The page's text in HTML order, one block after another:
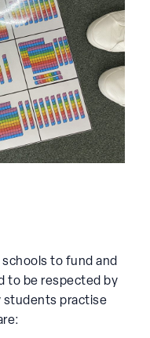
to fund and
to be respected by
students practise